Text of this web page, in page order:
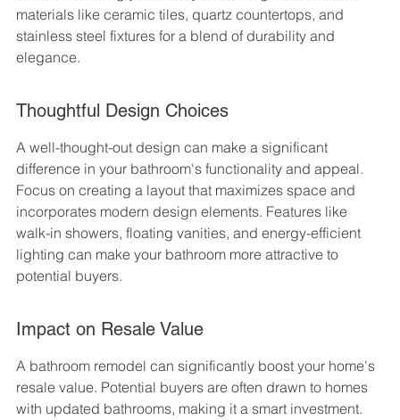
materials like ceramic tiles, quartz countertops, and
stainless steel fixtures for a blend of durability and
elegance.
Thoughtful Design Choices
A well-thought-out design can make a significant
difference in your bathroom's functionality and appeal.
Focus on creating a layout that maximizes space and
incorporates modern design elements. Features like
walk-in showers, floating vanities, and energy-efficient
lighting can make your bathroom more attractive to
potential buyers.
Impact on Resale Value
A bathroom remodel can significantly boost your home's
resale value. Potential buyers are often drawn to homes
with updated bathrooms, making it a smart investment.